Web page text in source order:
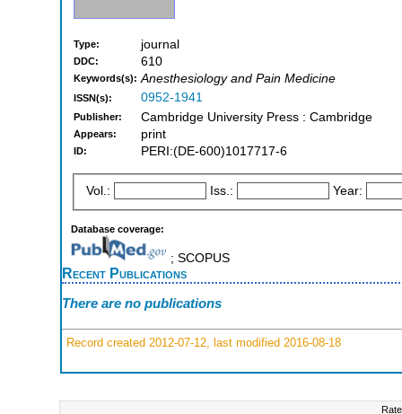
Type: journal
DDC: 610
Keywords(s): Anesthesiology and Pain Medicine
ISSN(s): 0952-1941
Publisher: Cambridge University Press : Cambridge
Appears: print
ID: PERI:(DE-600)1017717-6
Vol.: Iss.: Year:
Database coverage:
; SCOPUS
Recent Publications
There are no publications
Record created 2012-07-12, last modified 2016-08-18